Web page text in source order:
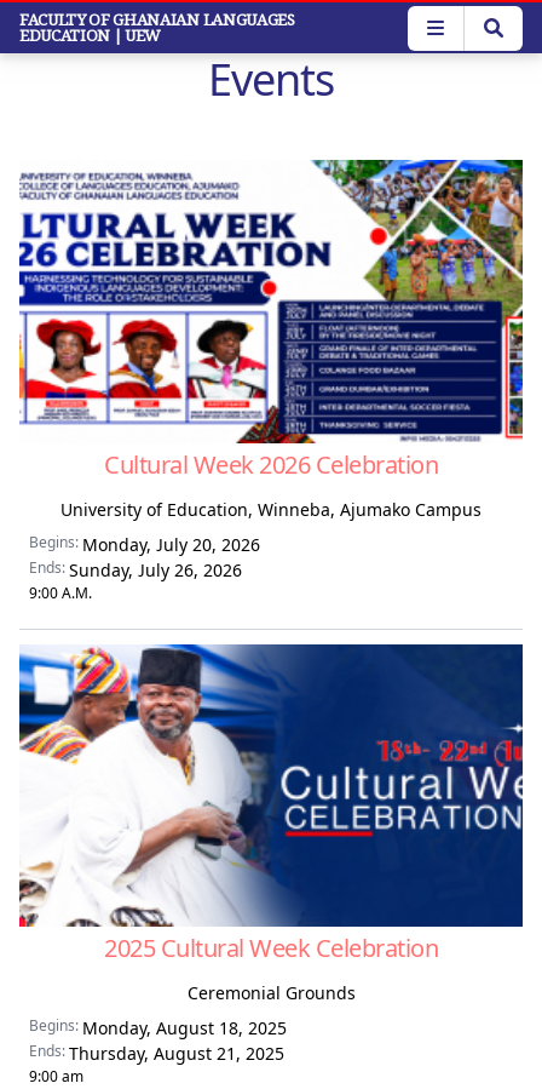
Skip
main
FACULTY OF GHANAIAN LANGUAGES
EDUCATION | UEW
Events
Cultural Week 2026 Celebration
University of Education, Winneba, Ajumako Campus
Begins: Monday, July 20, 2026
Ends:Sunday, July 26, 2026
9:00 A.M.
2025 Cultural Week Celebration
Ceremonial Grounds
Begins: Monday, August 18, 2025
Ends:Thursday, August 21, 2025
9:00 am